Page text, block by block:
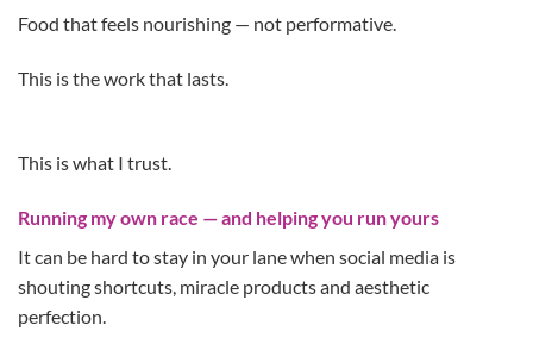
Food that feels nourishing — not performative.
This is the work that lasts.
This is what I trust.
Running my own race — and helping you run yours
It can be hard to stay in your lane when social media is
shouting shortcuts, miracle products and aesthetic
perfection.